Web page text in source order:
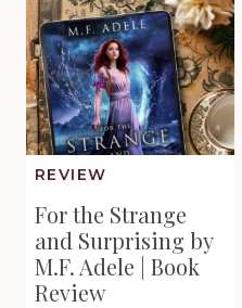
Sarah
E.
Ladd
|
Book
Review
REVIEW
For the Strange
and Surprising by
M.F. Adele | Book
Review